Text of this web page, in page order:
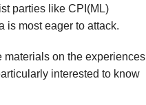
parties like CPI(ML)
is most eager to attack.
materials on the experiences
interested to know